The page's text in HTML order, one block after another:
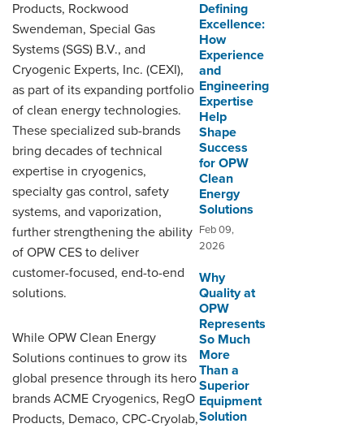
Products, Rockwood
Swendeman, Special Gas
Systems (SGS) B.V., and
Cryogenic Experts, Inc. (CEXI),
as part of its expanding portfolio
of clean energy technologies.
These specialized sub-brands
bring decades of technical
expertise in cryogenics,
specialty gas control, safety
systems, and vaporization,
further strengthening the ability
of OPW CES to deliver
customer-focused, end-to-end
solutions.
While OPW Clean Energy
Solutions continues to grow its
global presence through its hero
brands ACME Cryogenics, RegO
Products, Demaco, CPC-Cryolab,
Defining
Excellence:
How
Experience
and
Engineering
Expertise
Help
Shape
Success
for OPW
Clean
Energy
Solutions
Feb 09,
2026
Why
Quality at
OPW
Represents
So Much
More
Than a
Superior
Equipment
Solution